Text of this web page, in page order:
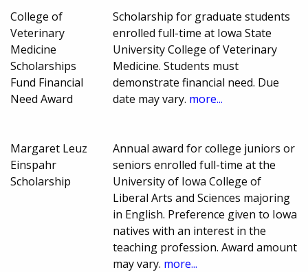
College of
Veterinary
Medicine
Scholarships
Fund Financial
Need Award
Scholarship for graduate students
enrolled full-time at Iowa State
University College of Veterinary
Medicine. Students must
demonstrate financial need. Due
date may vary. more...
Margaret Leuz
Einspahr
Scholarship
Annual award for college juniors or
seniors enrolled full-time at the
University of Iowa College of
Liberal Arts and Sciences majoring
in English. Preference given to Iowa
natives with an interest in the
teaching profession. Award amount
may vary. more...